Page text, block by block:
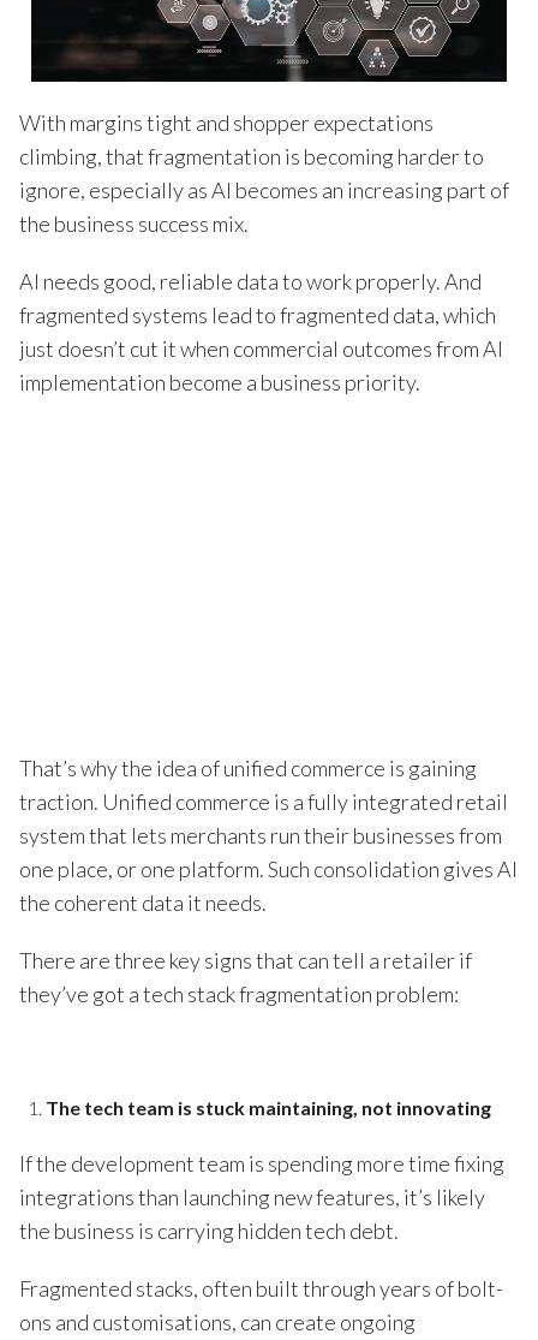
With margins tight and shopper expectations
climbing, that fragmentation is becoming harder to
ignore, especially as AI becomes an increasing part of
the business success mix.
AI needs good, reliable data to work properly. And
fragmented systems lead to fragmented data, which
just doesn’t cut it when commercial outcomes from AI
implementation become a business priority.
That’s why the idea of unified commerce is gaining
traction. Unified commerce is a fully integrated retail
system that lets merchants run their businesses from
one place, or one platform. Such consolidation gives AI
the coherent data it needs.
There are three key signs that can tell a retailer if
they’ve got a tech stack fragmentation problem:
The tech team is stuck maintaining, not innovating
If the development team is spending more time fixing
integrations than launching new features, it’s likely
the business is carrying hidden tech debt.
Fragmented stacks, often built through years of bolt-
ons and customisations, can create ongoing